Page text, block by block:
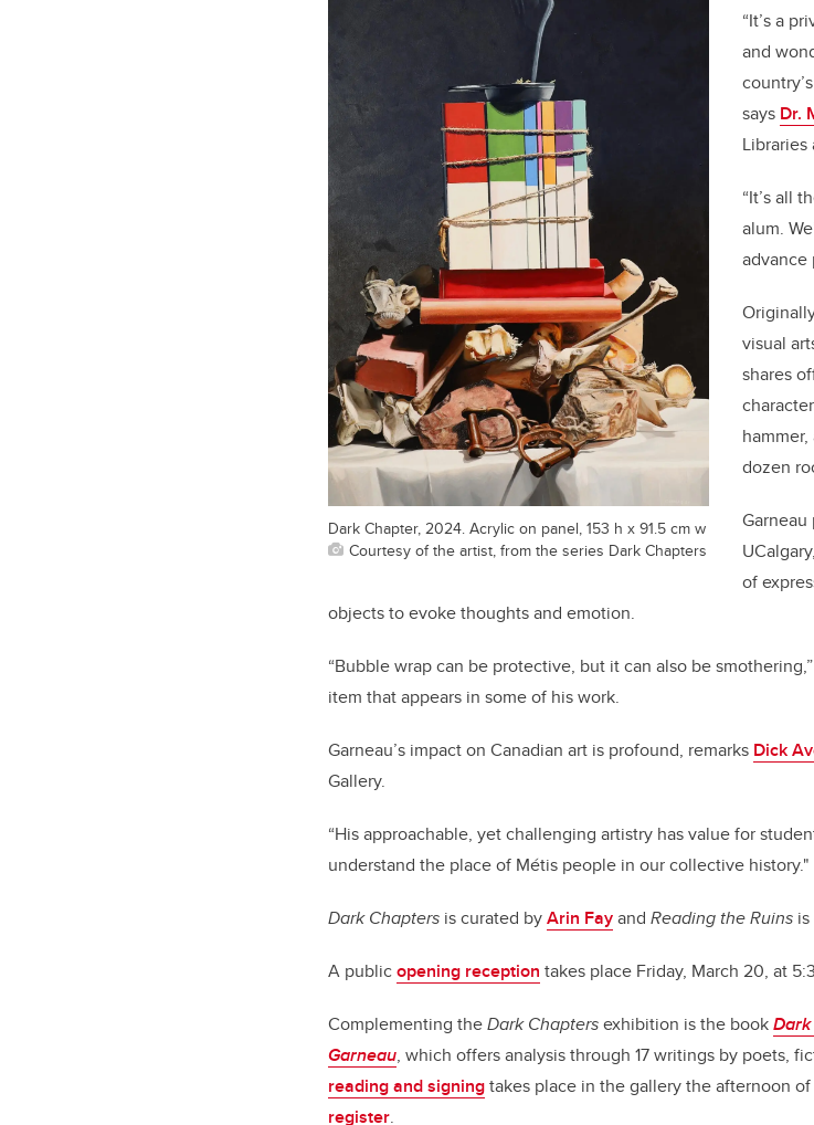
Dark Chapter, 2024. Acrylic on panel, 153 h x 91.5 cm w
Courtesy of the artist, from the series Dark Chapters
“It’s a
and
says Dr.
Libraries
“It’s all
alum.
advance
visual
shares
dozen
of
objects to evoke thoughts and emotion.
“Bubble wrap can be protective, but it can also be
item that appears in some of his work.
Garneau’s impact on Canadian art is profound, remarks Dick
Gallery.
“His approachable, yet challenging artistry has value for
understand the place of Métis people in our collective history."
Dark Chapters is curated byArin Fayand Reading the Ruins
A publicopening reception takes place Friday, March 20, at
Complementing theDark Chaptersexhibition is the book
Garneau, which offers analysis through 17 writings by poets,
reading and signingtakes place in the gallery the afternoon of
register.